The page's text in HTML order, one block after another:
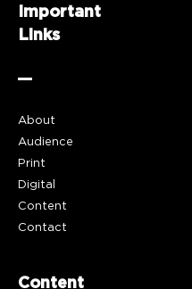
Important
Links
About
Audience
Print
Digital
Content
Contact
Content